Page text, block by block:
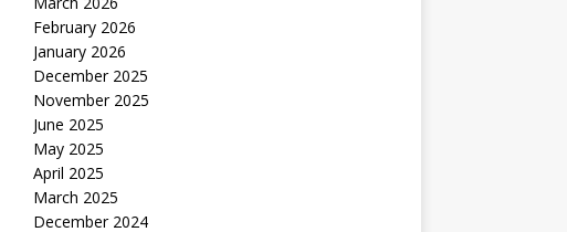
February 2026
January 2026
December 2025
November 2025
June 2025
May 2025
April 2025
March 2025
December 2024